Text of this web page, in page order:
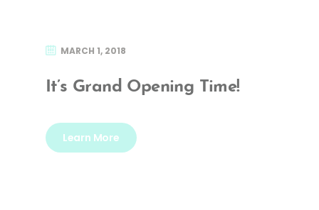
MARCH 1, 2018
It’s Grand Opening Time!
Learn More